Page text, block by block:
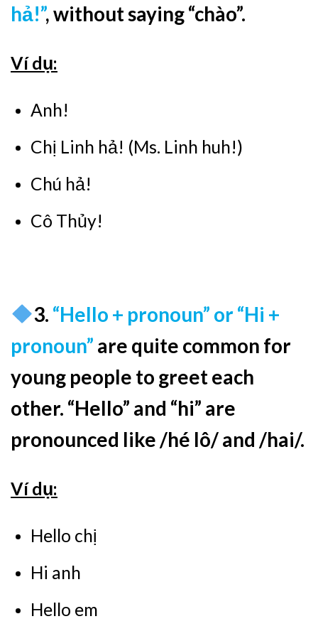
hả!”, without saying “chào”.
Ví dụ:
Anh!
Chị Linh hả! (Ms. Linh huh!)
Chú hả!
Cô Thủy!
3. “Hello + pronoun” or “Hi +
pronoun” are quite common for
young people to greet each
other. “Hello” and “hi” are
pronounced like /hé lô/ and /hai/.
Ví dụ:
Hello chị
Hi anh
Hello em